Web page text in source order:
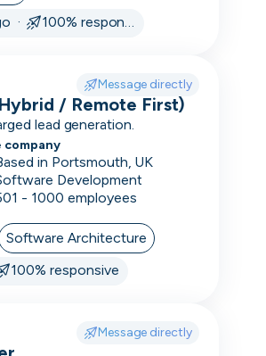
· 100% responsive
Message directly
/ Remote First)
lead generation.
company
in Portsmouth, UK
Development
- 1000 employees
Software Architecture
100% responsive
Message directly